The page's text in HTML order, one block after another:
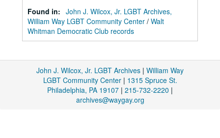
Found in: John J. Wilcox, Jr. LGBT Archives,
William Way LGBT Community Center / Walt
Whitman Democratic Club records
John J. Wilcox, Jr. LGBT Archives | William Way
LGBT Community Center| 1315 Spruce St.
Philadelphia, PA 19107 | 215-732-2220 |
archives@waygay.org